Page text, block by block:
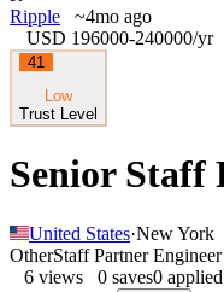
Ripple
~4mo ago
USD 196000-240000/yr
41
Low
Trust Level
Senior Staff
United States·New York
OtherStaff Partner Engineer
6 views 0 saves0 applied